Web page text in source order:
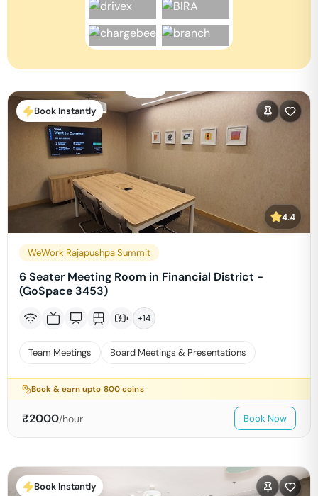
Book Instantly
4.4
WeWork Rajapushpa Summit
6 Seater Meeting Room in Financial District -
(GoSpace 3453)
+14
Team Meetings Board Meetings & Presentations
Book & earn upto 800 coins
₹2000/hour Book Now
Book Instantly